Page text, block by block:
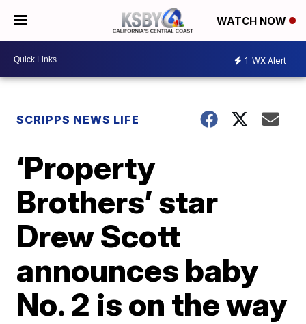
WATCH NOW
1 WX Alert
SCRIPPS NEWS LIFE
‘Property
Brothers’ star
Drew Scott
announces baby
No. 2 is on the way